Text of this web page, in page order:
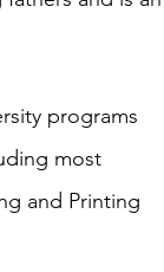
programs
most
and Printing